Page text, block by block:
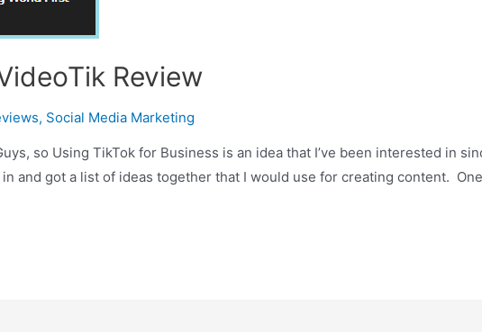
Review
, Social Media Marketing
so Using TikTok for Business is an idea that I’ve been interested in
and got a list of ideas together that I would use for creating content.